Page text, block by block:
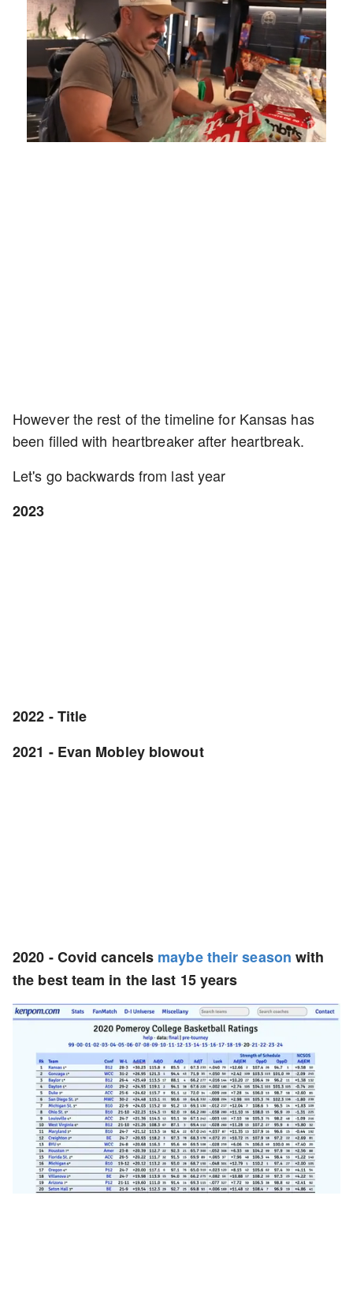
UnmuteLoaded:
5.15%
Playback
Rate
Captions
However the rest of the timeline for Kansas has
been filled with heartbreaker after heartbreak.
Let's go backwards from last year
2023
2022 - Title
2021 - Evan Mobley blowout
2020 -Covid cancels maybe their season with
the best team in the last 15 years